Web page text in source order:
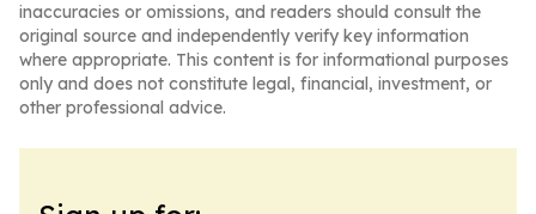
inaccuracies or omissions, and readers should consult the
original source and independently verify key information
where appropriate. This content is for informational purposes
only and does not constitute legal, financial, investment, or
other professional advice.